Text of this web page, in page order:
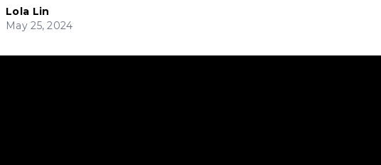
Lola Lin
May 25, 2024